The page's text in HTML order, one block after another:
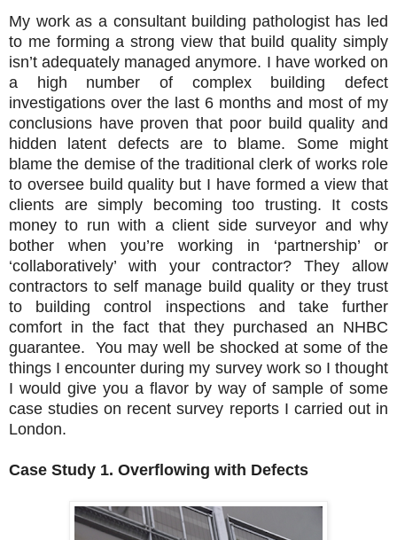
My work as a consultant building pathologist has led
to me forming a strong view that build quality simply
isn’t adequately managed anymore. I have worked on
a high number of complex building defect
investigations over the last 6 months and most of my
conclusions have proven that poor build quality and
hidden latent defects are to blame. Some might
blame the demise of the traditional clerk of works role
to oversee build quality but I have formed a view that
clients are simply becoming too trusting. It costs
money to run with a client side surveyor and why
bother when you’re working in ‘partnership’ or
‘collaboratively’ with your contractor? They allow
contractors to self manage build quality or they trust
to building control inspections and take further
comfort in the fact that they purchased an NHBC
guarantee. You may well be shocked at some of the
things I encounter during my survey work so I thought
I would give you a flavor by way of sample of some
case studies on recent survey reports I carried out in
London.
Case Study 1. Overflowing with Defects